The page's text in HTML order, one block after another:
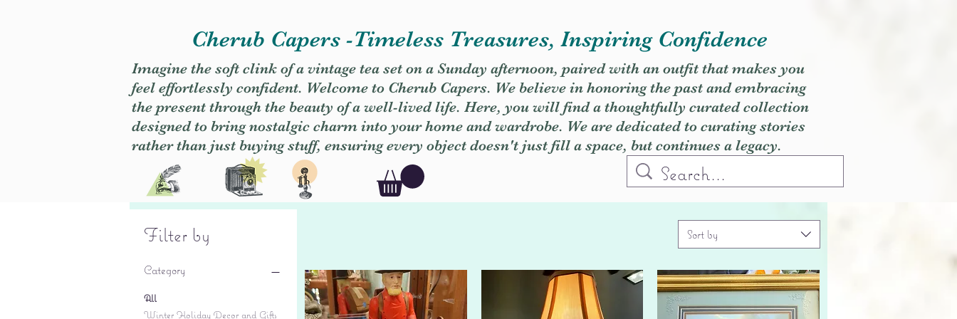
Cherub Capers -Timeless Treasures, Inspiring Confidence
Imagine the soft clink of a vintage tea set on a Sunday afternoon, paired with an outfit that makes you
feel effortlessly confident. Welcome to Cherub Capers. We believe in honoring the past and embracing
the present through the beauty of a well-lived life. Here, you will find a thoughtfully curated collection
designed to bring nostalgic charm into your home and wardrobe. We are dedicated to curating stories
rather than just buying stuff, ensuring every object doesn't just fill a space, but continues a legacy.
Filter by
Category
All
Winter Holiday Decor and Gifts
Sort by